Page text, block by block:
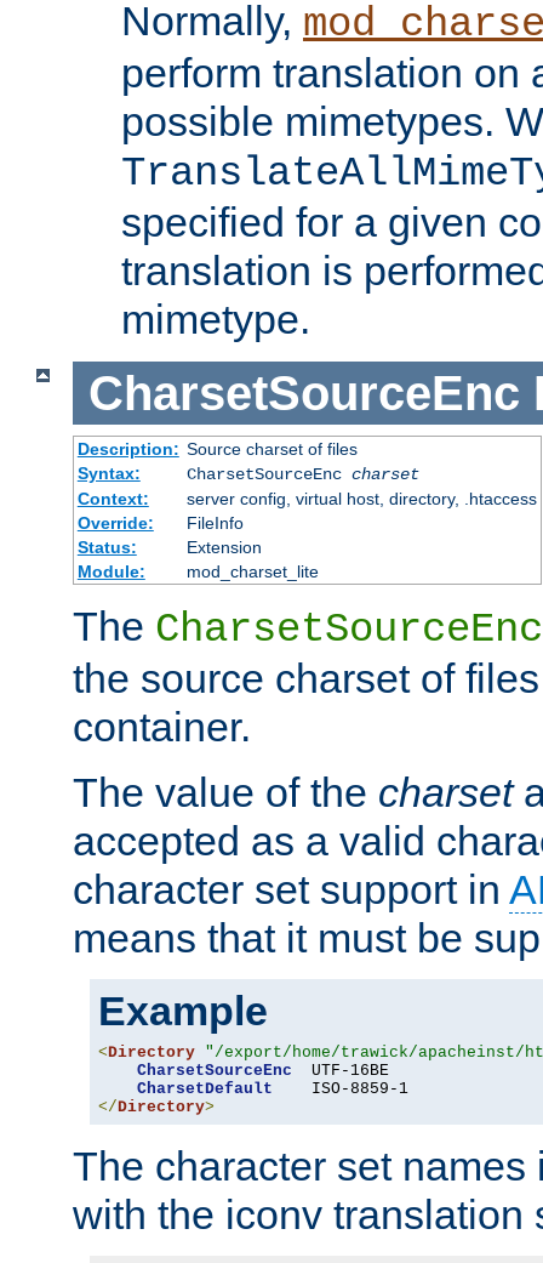
Normally,
perform translation on
possible mimetypes.
specified for a given
translation is
mimetype.
CharsetSourceEnc
Description: Source charset of files
Syntax:
CharsetSourceEnc charset
Context:
server config, virtual host, directory, .htaccess
Override:
FileInfo
Status:
Extension
Module:
mod_charset_lite
The CharsetSourceEnc
the source charset of
container.
The value of the charset
accepted as a valid
character set support in
means that it must be
Example
<Directory "/export/home/trawick/apacheinst/
CharsetSourceEnc
  UTF-16BE
CharsetDefault
</Directory>
The character set
with the iconv translation